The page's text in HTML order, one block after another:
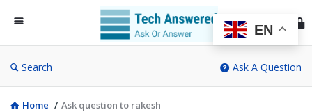
Search Ask A Question
Home / Ask question to rakesh
EN